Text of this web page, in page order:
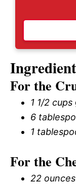
For the
1 1/2 cups
6
1
For the
22 ounces